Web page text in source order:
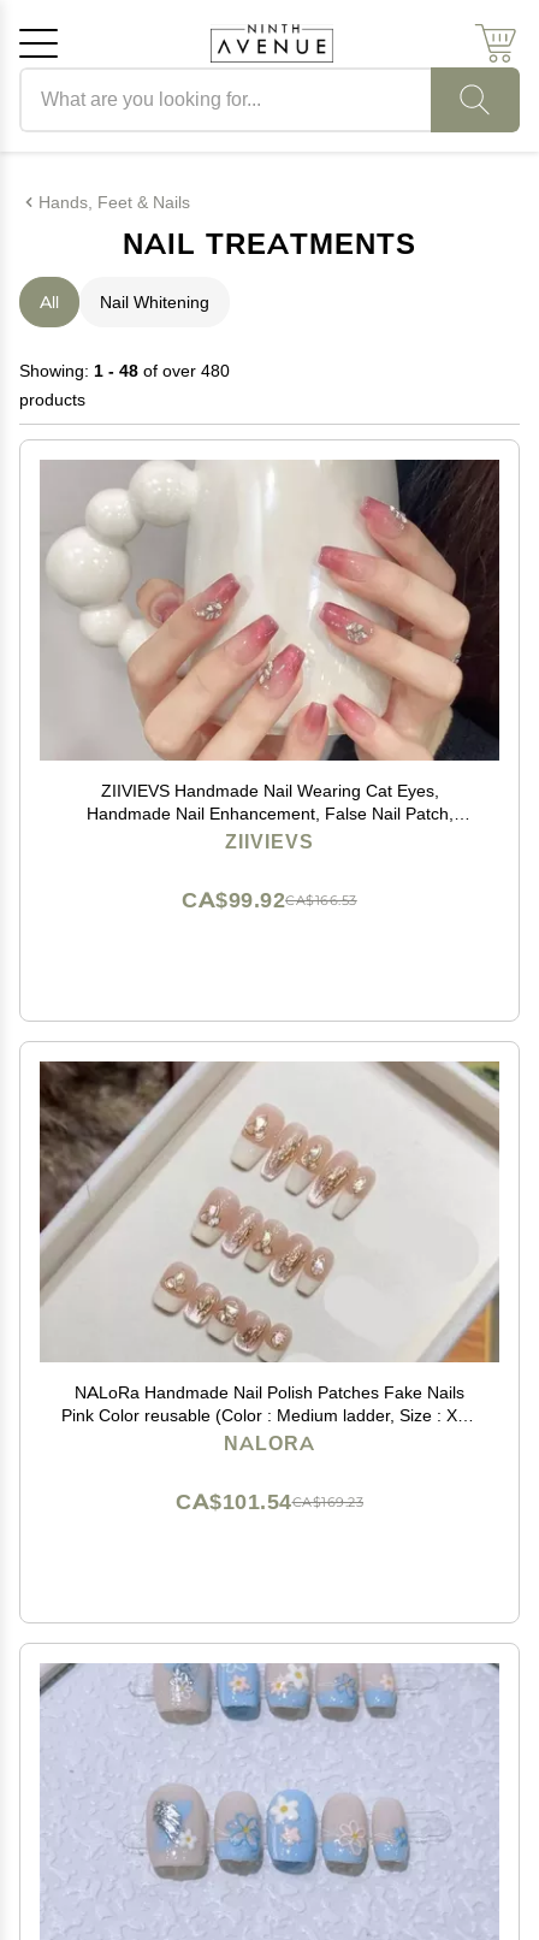
Hands, Feet & Nails
NAIL TREATMENTS
All Nail Whitening
Showing: 1 - 48 of over 480
products
ZIIVIEVS Handmade Nail Wearing Cat Eyes,
Handmade Nail Enhancement, False Nail Patch,
Detachable(L), 1 Count (Pack of 1)
ZIIVIEVS
CA$166.53
CA$99.92
NALoRa Handmade Nail Polish Patches Fake Nails
Pink Color reusable (Color : Medium ladder, Size : XS),
1 Count (Pack of 1)
NALORA
CA$169.23
CA$101.54